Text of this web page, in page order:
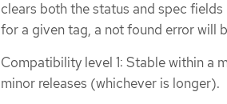
clears both the status and spec
for a given tag, a not found error will
Compatibility level 1: Stable within a
minor releases (whichever is longer).